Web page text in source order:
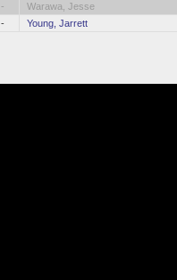
-
Warawa, Jesse
-
Young, Jarrett